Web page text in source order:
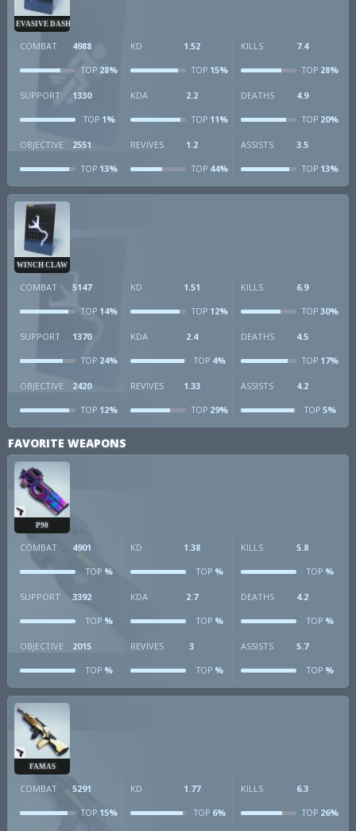
EVASIVE DASH
COMBAT 4988
TOP 28%
KD 1.52
TOP15%
KILLS 7.4
TOP28%
SUPPORT 1330
TOP 1%
KDA 2.2
TOP11%
DEATHS 4.9
TOP20%
OBJECTIVE 2551
TOP 13%
REVIVES 1.2
TOP44%
ASSISTS 3.5
TOP13%
WINCH CLAW
COMBAT 5147
TOP 14%
KD 1.51
TOP12%
KILLS 6.9
TOP30%
SUPPORT 1370
TOP 24%
KDA 2.4
TOP4%
DEATHS 4.5
TOP17%
OBJECTIVE 2420
TOP 12%
REVIVES 1.33
TOP29%
ASSISTS 4.2
TOP5%
FAVORITE WEAPONS
P90
COMBAT 4901
TOP %
KD 1.38
TOP%
KILLS 5.8
TOP%
SUPPORT 3392
TOP %
KDA 2.7
TOP%
DEATHS 4.2
TOP%
OBJECTIVE 2015
TOP %
REVIVES 3
TOP%
ASSISTS 5.7
TOP%
FAMAS
COMBAT 5291
TOP 15%
KD 1.77
TOP6%
KILLS 6.3
TOP26%